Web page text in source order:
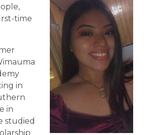
time
in
in
studied